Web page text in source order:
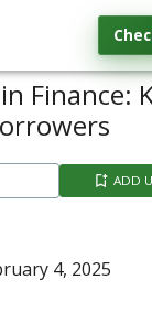
Finance:
ADD
4, 2025